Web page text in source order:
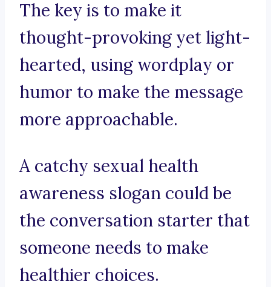
The key is to make it
thought-provoking yet light-
hearted, using wordplay or
humor to make the message
more approachable.
A catchy sexual health
awareness slogan could be
the conversation starter that
someone needs to make
healthier choices.